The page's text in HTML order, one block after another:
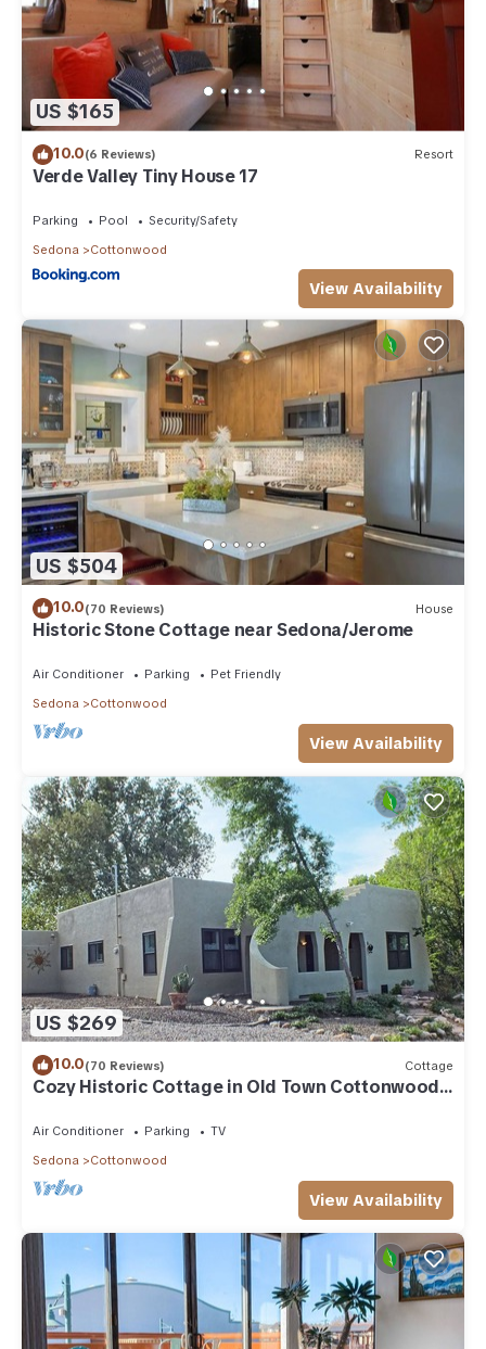
US $165
10.0(6 Reviews) Resort
Verde Valley Tiny House 17
Parking Pool
Security/Safety
Sedona
Cottonwood
View Availability
US $504
10.0(70 Reviews) House
Historic Stone Cottage near Sedona/Jerome
Air Conditioner Parking
Pet Friendly
Sedona
Cottonwood
View Availability
US $269
10.0(70 Reviews) Cottage
Cozy Historic Cottage in Old Town Cottonwood,
Air Conditioner Parking
TV
Sedona
Cottonwood
View Availability